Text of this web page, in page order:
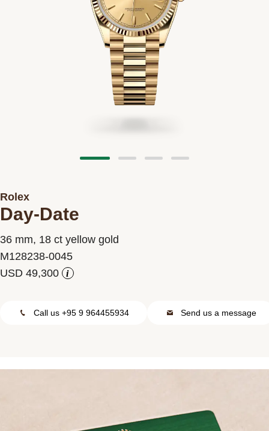
Rolex at Swiss Time Square
Rolex
Day-Date
36 mm, 18 ct yellow gold
M128238-0045
i
Call us +95 9 964455934 Send us a message